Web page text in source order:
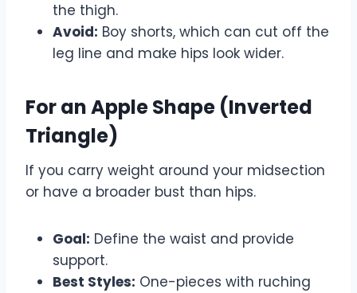
the thigh.
Avoid: Boy shorts, which can cut off the
leg line and make hips look wider.
For an Apple Shape (Inverted
Triangle)
If you carry weight around your midsection
or have a broader bust than hips.
Goal: Define the waist and provide
support.
Best Styles: One-pieces with ruching